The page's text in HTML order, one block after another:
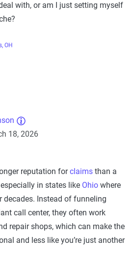
with, or am I just setting myself
OH
18, 2026
reputation forclaims than a
in states like Ohio where
decades. Instead of funneling
call center, they often work
repair shops, which can make the
and less like you’re just another